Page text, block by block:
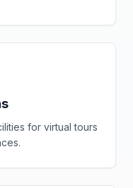
for virtual tours